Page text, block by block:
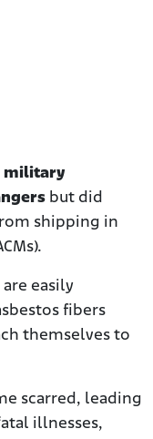
military
but did
shipping in
easily
fibers
themselves to
scarred, leading
illnesses,